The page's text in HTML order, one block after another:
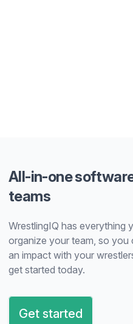
All-in-one
teams
WrestlingIQ has everything
organize your team, so you
an impact with your
get started today.
Get started